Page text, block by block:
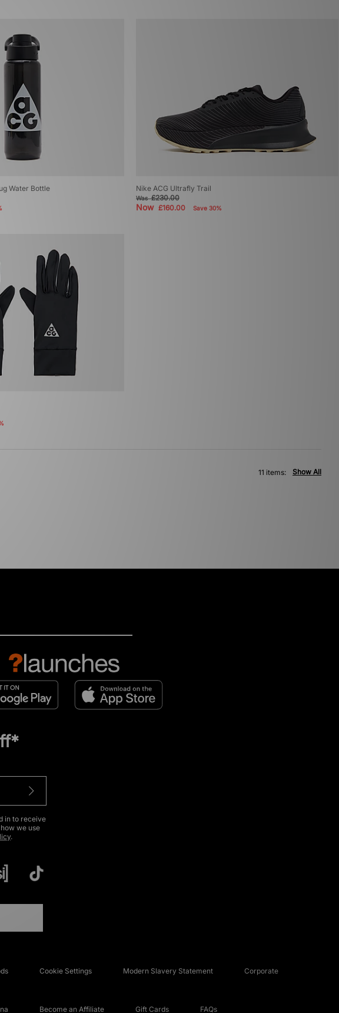
Water Bottle Nike ACG Ultrafly Trail
Was£230.00
Now £160.00 Save 30%
Show All
11 items:
in to receive
we use
.
Cookie Settings Modern Slavery Statement Corporate
Become an Affiliate Gift Cards FAQs